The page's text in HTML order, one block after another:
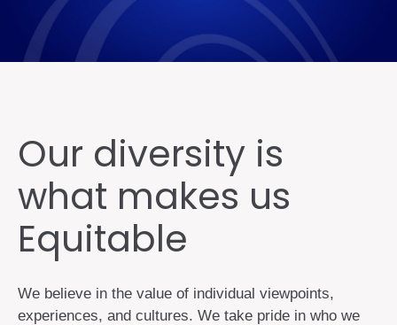
Our diversity is
what makes us
Equitable
We believe in the value of individual viewpoints,
experiences, and cultures. We take pride in who we